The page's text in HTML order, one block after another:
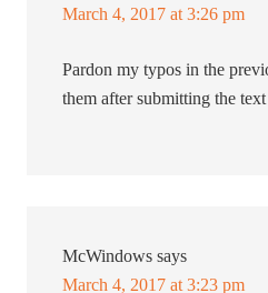
March 4, 2017 at 3:26 pm
Pardon my typos in the
them after submitting the
McWindows says
March 4, 2017 at 3:23 pm